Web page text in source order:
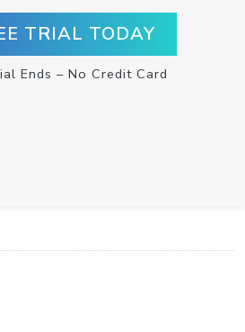
TRIAL TODAY
Ends – No Credit Card